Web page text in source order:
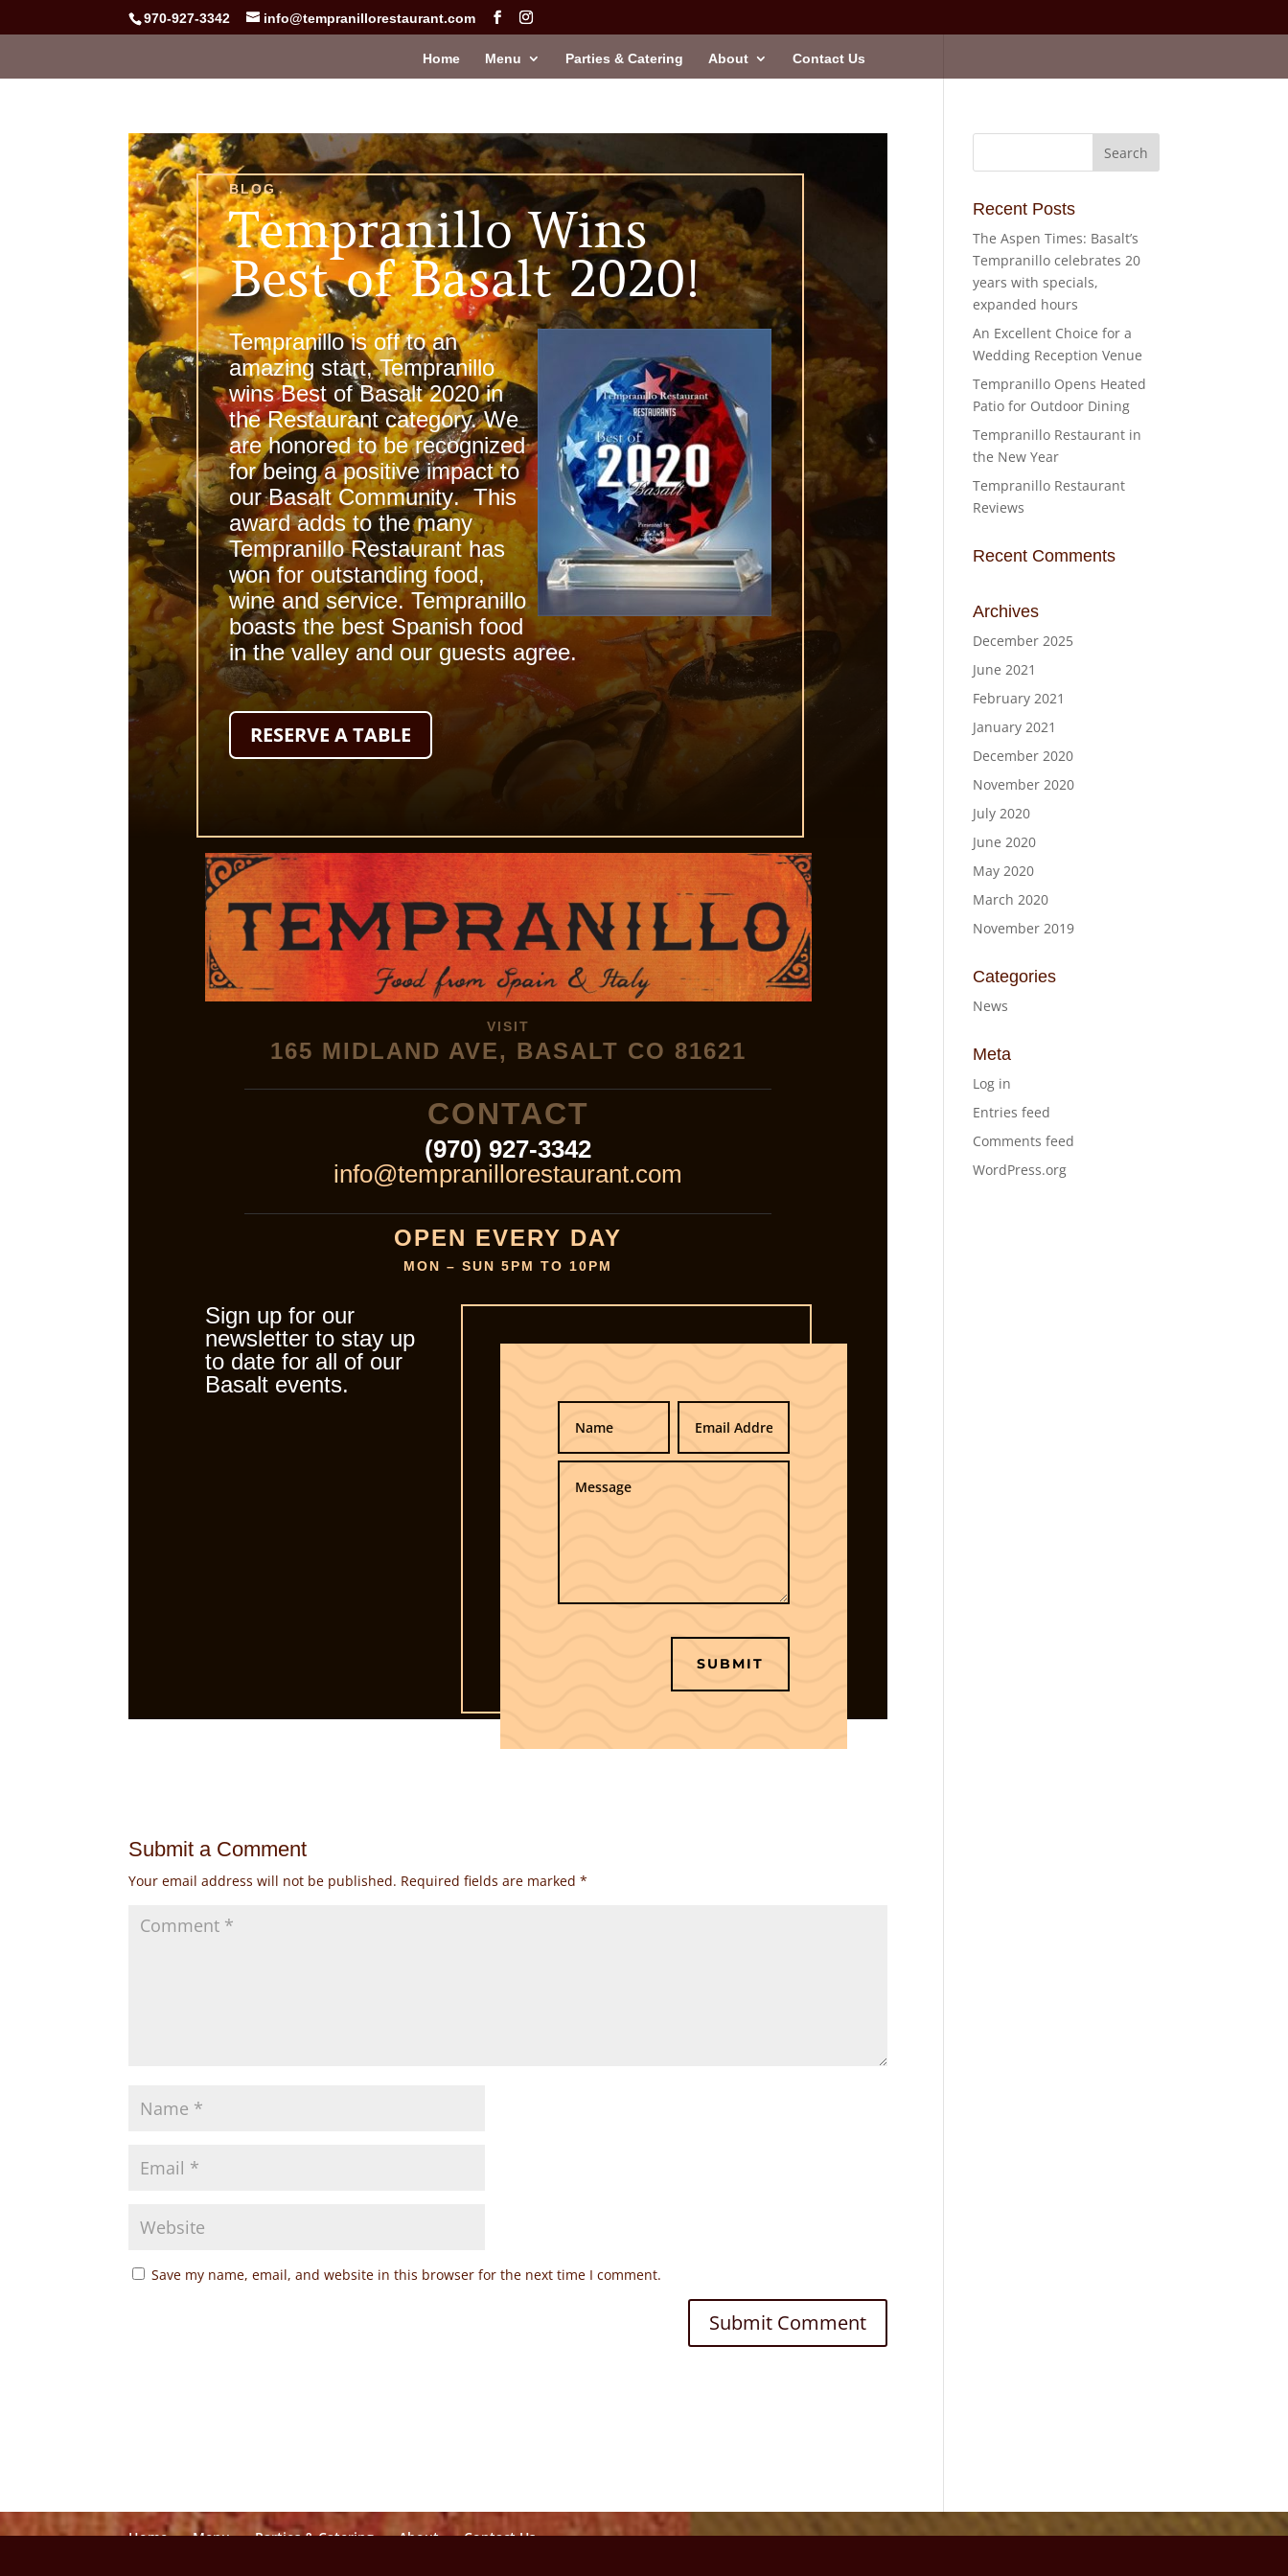
970-927-3342 info@tempranillorestaurant.com
Home Menu Parties & Catering About Contact Us
BLOG
Tempranillo Wins
Best of Basalt 2020!
Tempranillo is off to an
amazing start, Tempranillo
wins Best of Basalt 2020 in
the Restaurant category. We
are honored to be recognized
for being a positive impact to
ourBasalt Community. This
award adds to the many
TempranilloRestaurant has
won for outstanding food,
wineand service. Tempranillo
boasts the best Spanish food
in the valley and our guests agree.
RESERVE A TABLE
VISIT
165 MIDLAND AVE, BASALT CO 81621
CONTACT
(970) 927-3342
info@tempranillorestaurant.com
OPEN EVERY DAY
MON – SUN 5PM TO 10PM
Sign up for our
newsletter to stay up
to date for all of our
Basalt events.
SUBMIT
Submit a Comment
Your email address will not be published. Required fields are marked*
Save my name, email, and website in this browser for the next time I comment.
Recent Posts
The Aspen Times: Basalt’s
Tempranillo celebrates 20
years with specials,
expanded hours
An Excellent Choice for a
Wedding Reception Venue
Tempranillo Opens Heated
Patio for Outdoor Dining
Tempranillo Restaurant in
the New Year
Tempranillo Restaurant
Reviews
Recent Comments
Archives
December 2025
June 2021
February 2021
January 2021
December 2020
November 2020
July 2020
June 2020
May 2020
March 2020
November 2019
Categories
News
Meta
Log in
Entries feed
Comments feed
WordPress.org
Home Menu Parties & Catering About Contact Us